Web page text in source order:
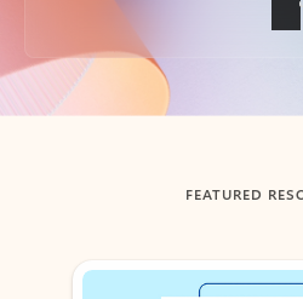
Back to tabs
FEATURED
Showing slide 1 of 3